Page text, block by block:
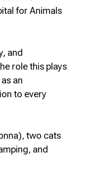
for Animals
and
role this plays
an
to every
two cats
and